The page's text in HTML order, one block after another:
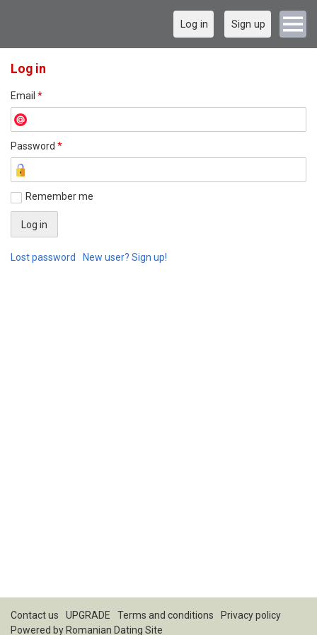
Log in Sign up
Log in
Email *
Password *
Remember me
Lost password New user? Sign up!
Contact us UPGRADE Terms and conditions
Privacy policy
Powered by Romanian Dating Site